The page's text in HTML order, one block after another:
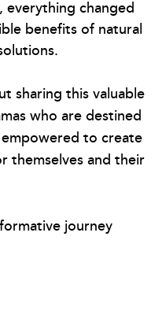
changed
benefits of natural
sharing this valuable
who are destined
to create
themselves and their
journey